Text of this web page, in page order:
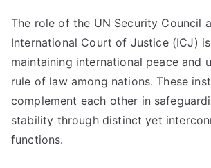
The role of the UN Security Council
International Court of Justice (ICJ)
maintaining international peace and
rule of law among nations. These
complement each other in
stability through distinct yet
functions.